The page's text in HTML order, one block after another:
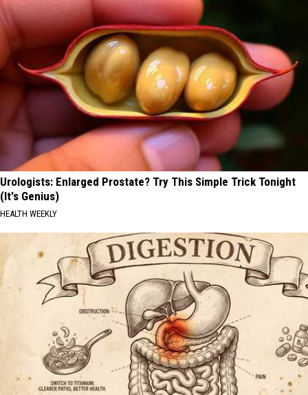
Urologists: Enlarged Prostate? Try This Simple Trick Tonight
(It's Genius)
HEALTH WEEKLY